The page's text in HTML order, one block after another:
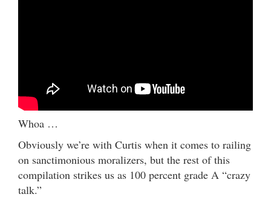
Whoa …
Obviously we’re with Curtis when it comes to railing
on sanctimonious moralizers, but the rest of this
compilation strikes us as 100 percent grade A “crazy
talk.”